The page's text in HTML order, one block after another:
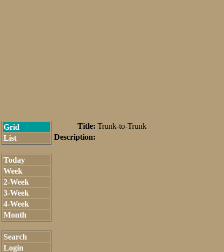
Grid
List
Today
Week
2-Week
3-Week
4-Week
Month
Search
Login
Title: Trunk-to-Trunk
Description: